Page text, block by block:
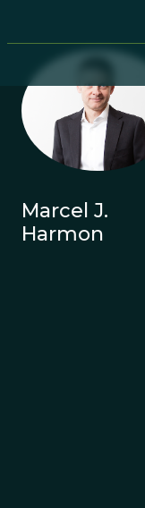
Marcel J.
Harmon